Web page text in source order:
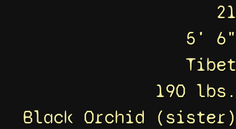
21
5' 6"
Tibet
190 lbs.
Black Orchid (sister)